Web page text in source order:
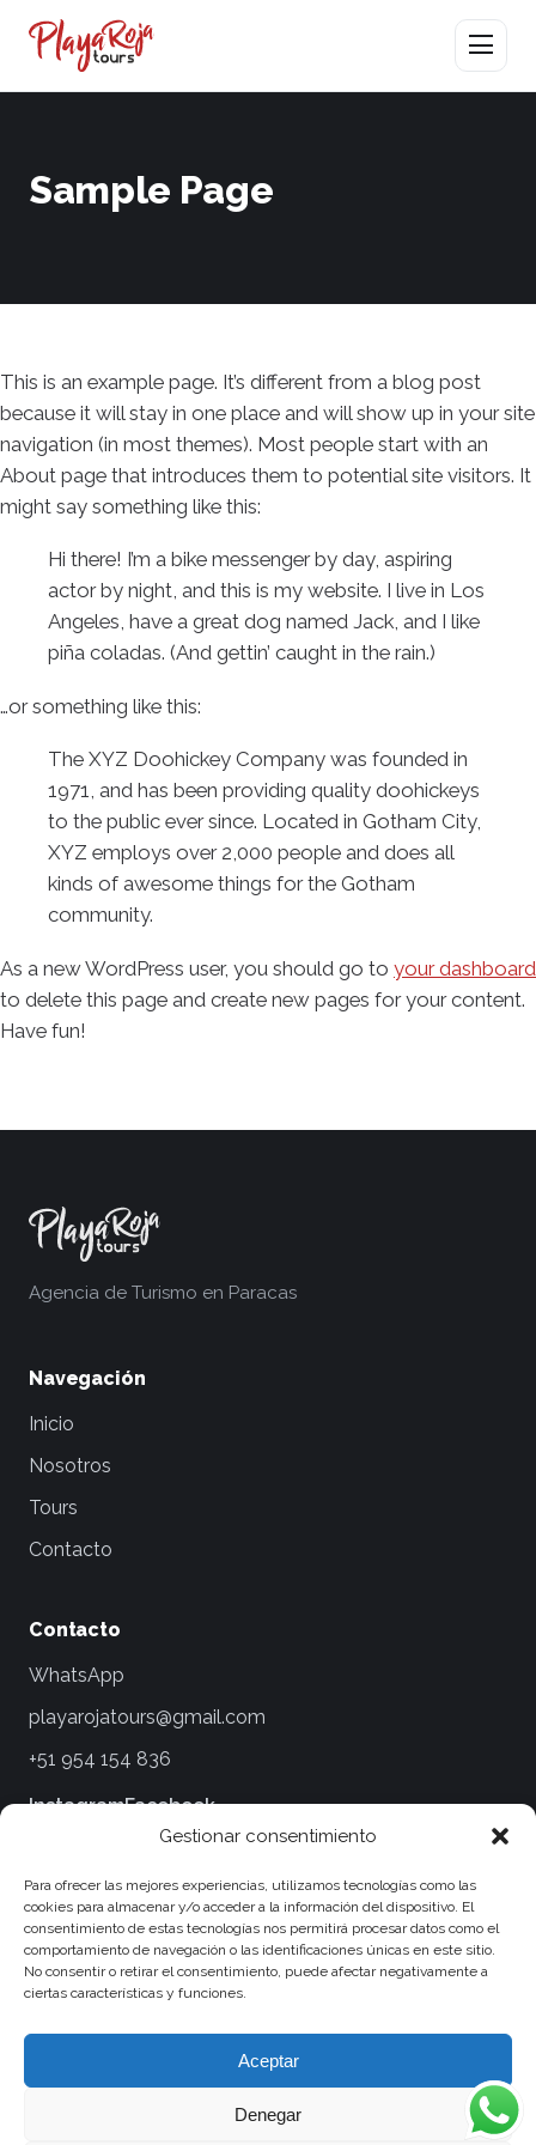
Gestionar consentimiento
Para ofrecer las mejores experiencias, utilizamos tecnologías como las
cookies para almacenar y/o acceder a la información del dispositivo. El
consentimiento de estas tecnologías nos permitirá procesar datos como el
comportamiento de navegación o las identificaciones únicas en este sitio.
No consentir o retirar el consentimiento, puede afectar negativamente a
ciertas características y funciones.
Aceptar
Denegar
Abrir menú
Sample Page
This is an example page. It’s different from a blog post
because it will stay in one place and will show up in your site
navigation (in most themes). Most people start with an
About page that introduces them to potential site visitors. It
might say something like this:
Hi there! I’m a bike messenger by day, aspiring
actor by night, and this is my website. I live in Los
Angeles, have a great dog named Jack, and I like
piña coladas. (And gettin’ caught in the rain.)
…or something like this:
The XYZ Doohickey Company was founded in
1971, and has been providing quality doohickeys
to the public ever since. Located in Gotham City,
XYZ employs over 2,000 people and does all
kinds of awesome things for the Gotham
community.
As a new WordPress user, you should go to your dashboard
to delete this page and create new pages for your content.
Have fun!
Agencia de Turismo en Paracas
Navegación
Inicio
Nosotros
Tours
Contacto
Contacto
WhatsApp
playarojatours@gmail.com
+51 954 154 836
InstagramFacebook
Términos y Condiciones
Políticas de Privacidad
Políticas de Viaje y Cancelaciones